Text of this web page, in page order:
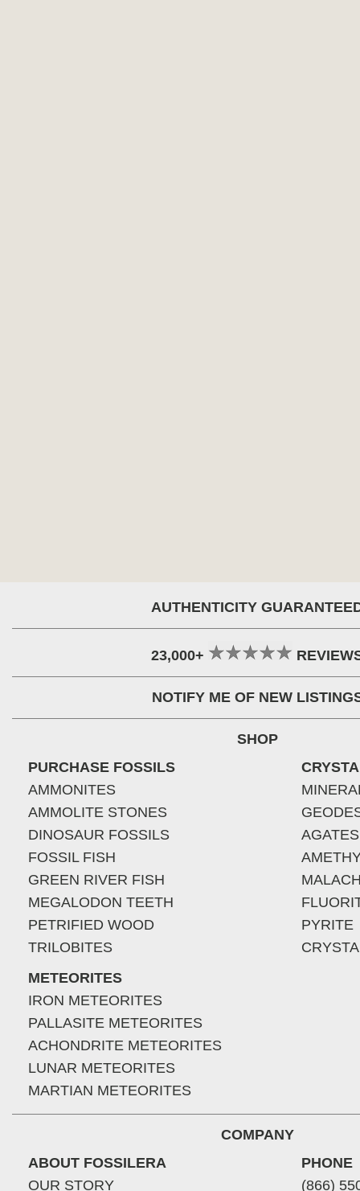
AUTHENTICITY
23,000+
NOTIFY ME OF NEW
SHOP
PURCHASE FOSSILS
AMMONITES
AMMOLITE STONES
DINOSAUR FOSSILS
FOSSIL FISH
GREEN RIVER FISH
MEGALODON TEETH
PETRIFIED WOOD
TRILOBITES
METEORITES
IRON METEORITES
PALLASITE METEORITES
ACHONDRITE METEORITES
LUNAR METEORITES
MARTIAN METEORITES
AGATES
PYRITE
COMPANY
ABOUT FOSSILERA
OUR STORY
PHONE
(866)